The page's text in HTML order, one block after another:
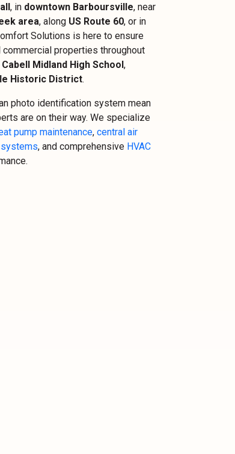
, in downtown Barboursville, near
area, along US Route 60, or in
Solutions is here to ensure
properties throughout
Cabell Midland High School ,
Historic District.
photo identification system mean
are on their way. We specialize
pump maintenance, central air
, and comprehensive HVAC